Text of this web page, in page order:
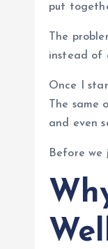
put
The
instead of
Once I
The
and even
Before we